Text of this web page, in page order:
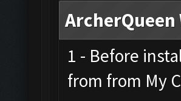
1 - Before
from from My